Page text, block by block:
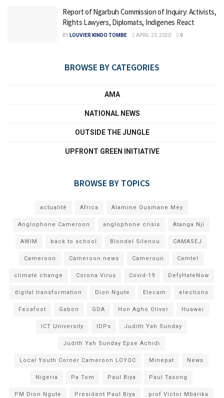
Report of Ngarbuh Commission of Inquiry: Activists,
Rights Lawyers, Diplomats, Indigenes React
BY LOUVIER KINDO TOMBE APRIL 23, 2020 0
BROWSE BY CATEGORIES
AMA
NATIONAL NEWS
OUTSIDE THE JUNGLE
UPFRONT GREEN INITIATIVE
BROWSE BY TOPICS
actualité Africa Alamine Ousmane Mey
Anglophone Cameroon anglophone crisis Atanga Nji
AWIM back to school Blondel Silenou CAMASEJ
Cameroon Cameroon news Cameroun Camtel
climate change Corona Virus Covid-19 DefyHateNow
digital transformation Dion Ngute Elecam elections
Fecafoot Gabon GDA Hon Agho Oliver Huawei
ICT University IDPs Judith Yah Sunday
Judith Yah Sunday Epse Achidi
Local Youth Corner Cameroon LOYOC Minepat News
Nigeria Pa Tom Paul Biya Paul Tasong
PM Dion Ngute President Paul Biya prof Victor Mbarika